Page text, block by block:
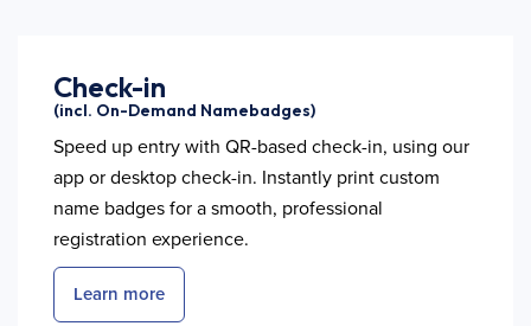
Check-in
(incl. On-Demand Namebadges)
Speed up entry with QR-based check-in, using our
app or desktop check-in. Instantly print custom
name badges for a smooth, professional
registration experience.
Learn more